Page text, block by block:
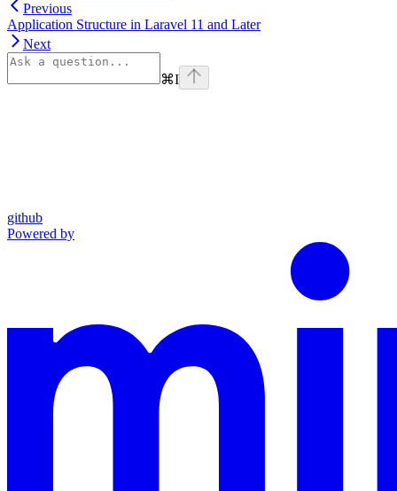
Previous
Application Structure in Laravel 11 and Later
Next
⌘I
github
Powered by